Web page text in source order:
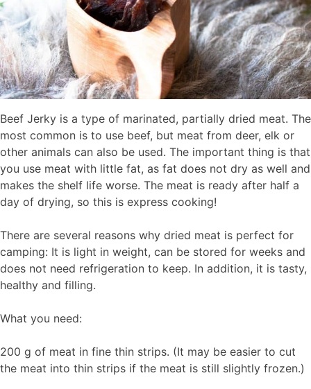
Beef Jerky is a type of marinated, partially dried meat. The
most common is to use beef, but meat from deer, elk or
other animals can also be used. The important thing is that
you use meat with little fat, as fat does not dry as well and
makes the shelf life worse. The meat is ready after half a
day of drying, so this is express cooking!
There are several reasons why dried meat is perfect for
camping: It is light in weight, can be stored for weeks and
does not need refrigeration to keep. In addition, it is tasty,
healthy and filling.
What you need:
200 g of meat in fine thin strips. (It may be easier to cut
the meat into thin strips if the meat is still slightly frozen.)